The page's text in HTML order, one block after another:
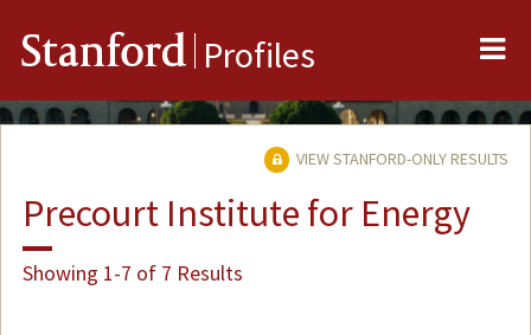
Stanford Profiles
VIEW STANFORD-ONLY RESULTS
Precourt Institute for Energy
Showing 1-7 of 7 Results